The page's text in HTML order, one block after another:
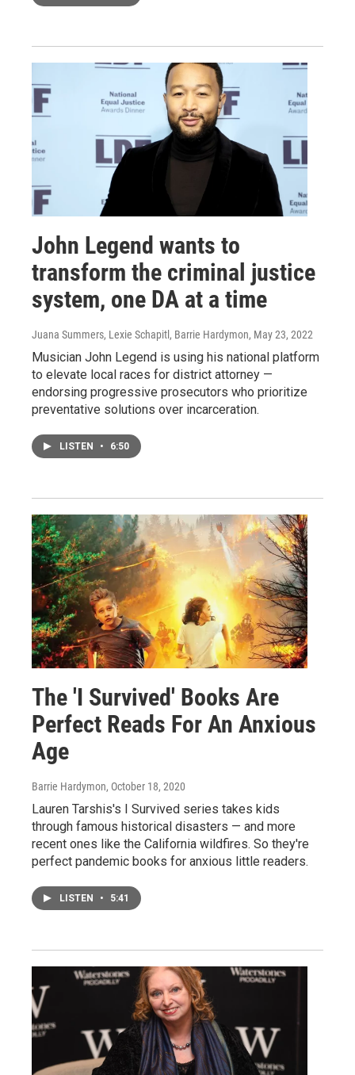
John Legend wants to
transform the criminal justice
system, one DA at a time
Juana Summers, Lexie Schapitl, Barrie Hardymon, May 23, 2022
Musician John Legend is using his national platform
to elevate local races for district attorney —
endorsing progressive prosecutors who prioritize
preventative solutions over incarceration.
LISTEN • 6:50
The 'I Survived' Books Are
Perfect Reads For An Anxious
Age
Barrie Hardymon, October 18, 2020
Lauren Tarshis's I Survived series takes kids
through famous historical disasters — and more
recent ones like the California wildfires. So they're
perfect pandemic books for anxious little readers.
LISTEN • 5:41